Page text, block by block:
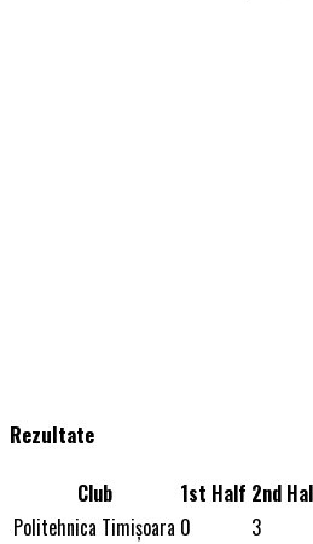
Rezultate
Club 1st Half 2nd
Politehnica Timişoara 0 3